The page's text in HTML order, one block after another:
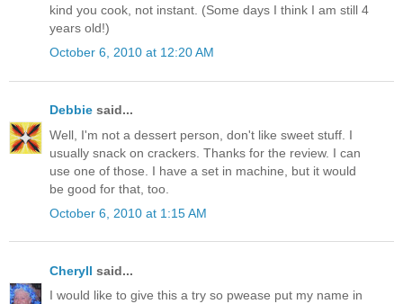
kind you cook, not instant. (Some days I think I am still 4
years old!)
October 6, 2010 at 12:20 AM
Debbie said...
Well, I'm not a dessert person, don't like sweet stuff. I
usually snack on crackers. Thanks for the review. I can
use one of those. I have a set in machine, but it would
be good for that, too.
October 6, 2010 at 1:15 AM
Cheryll said...
I would like to give this a try so pwease put my name in